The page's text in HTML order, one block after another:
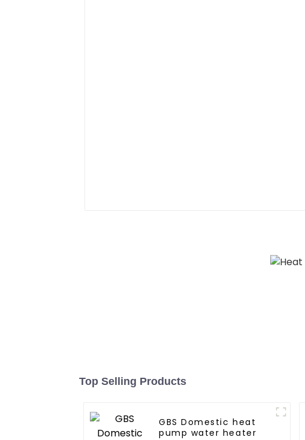
Top Selling Products
GBS Domestic heat
pump water heater